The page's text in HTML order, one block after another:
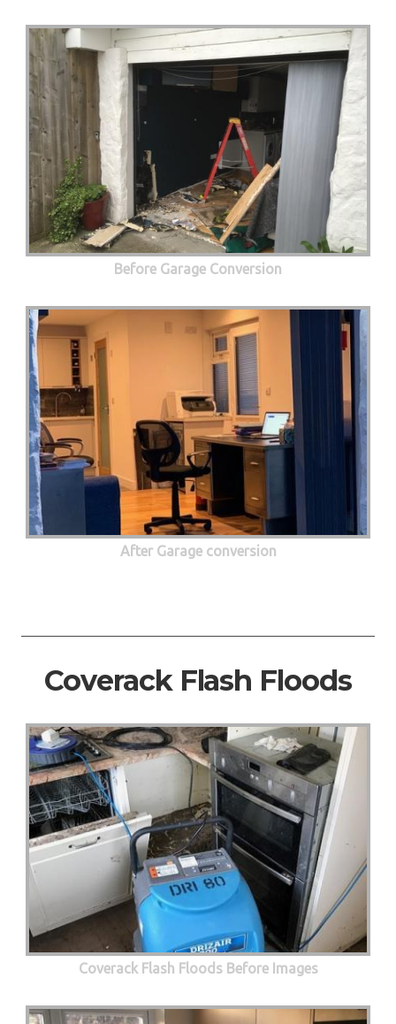
Before Garage Conversion
After Garage conversion
Coverack Flash Floods
Coverack Flash Floods Before Images